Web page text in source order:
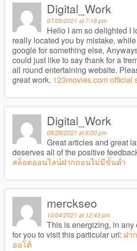
Digital_Work
07/05/2021 at 7:18 pm
Hello I am so delighted I
really located you by mistake,
google for something else,
could just like to say thank for a
all round entertaining website.
great work. 123movies.com official
Digital_Work
08/28/2021 at 6:00 pm
Great articles and great
deserves all of the positive
สล็อตออนไลน์ฝากถอนไม่มีขั้นต่ำ
merckseo
10/04/2021 at 12:43 pm
This is energizing, in
for you to visit this particular url: ฝา
ออโต้